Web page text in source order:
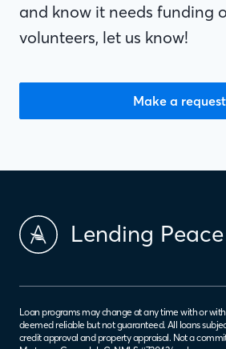
and know it needs funding
volunteers, let us know!
Make a request
Lending
Loan programs may change at any time with or
deemed reliable but not guaranteed. All loans
credit approval and property appraisal. Not a